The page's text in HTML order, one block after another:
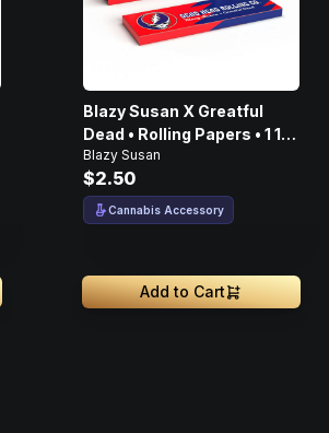
Blazy Susan X Greatful
Dead • Rolling Papers • 1 1/4
• 50ct
Blazy Susan
$2.50
Cannabis Accessory
Add to Cart